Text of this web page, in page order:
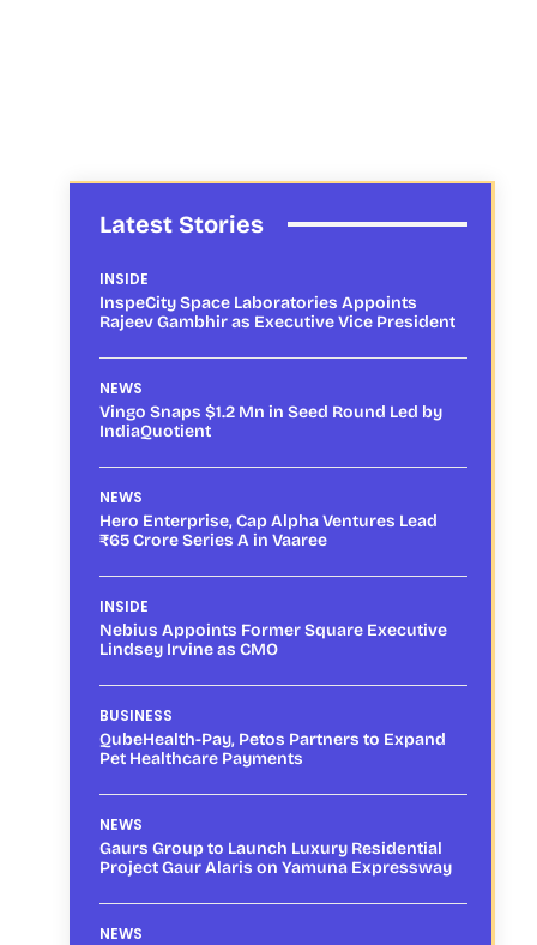
Latest Stories
INSIDE
InspeCity Space Laboratories Appoints
Rajeev Gambhir as Executive Vice President
NEWS
Vingo Snaps $1.2 Mn in Seed Round Led by
IndiaQuotient
NEWS
Hero Enterprise, Cap Alpha Ventures Lead
₹65 Crore Series A in Vaaree
INSIDE
Nebius Appoints Former Square Executive
Lindsey Irvine as CMO
BUSINESS
QubeHealth-Pay, Petos Partners to Expand
Pet Healthcare Payments
NEWS
Gaurs Group to Launch Luxury Residential
Project Gaur Alaris on Yamuna Expressway
NEWS